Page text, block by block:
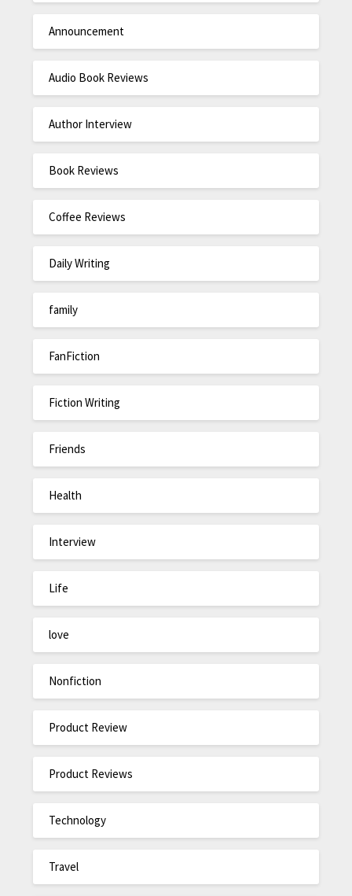
Announcement
Audio Book Reviews
Author Interview
Book Reviews
Coffee Reviews
Daily Writing
family
FanFiction
Fiction Writing
Friends
Health
Interview
Life
love
Nonfiction
Product Review
Product Reviews
Technology
Travel